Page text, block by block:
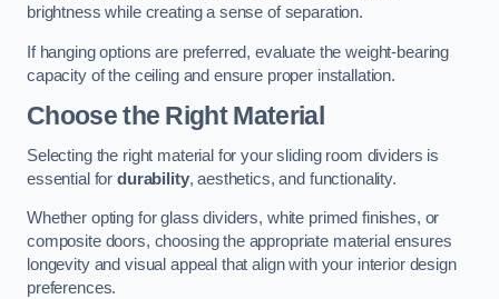
brightness while creating a sense of separation.
If hanging options are preferred, evaluate the weight-bearing
capacity of the ceiling and ensure proper installation.
Choose the Right Material
Selecting the right material for your sliding room dividers is
essential for durability, aesthetics, and functionality.
Whether opting for glass dividers, white primed finishes, or
composite doors, choosing the appropriate material ensures
longevity and visual appeal that align with your interior design
preferences.